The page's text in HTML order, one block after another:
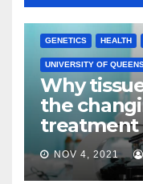
GENETICS HEALTH
UNIVERSITY OF
Why
the
treatment
NOV 4, 2021